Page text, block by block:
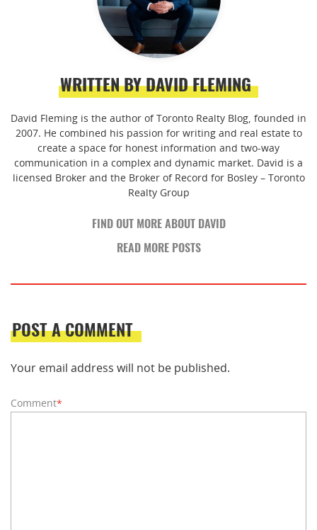
WRITTEN BY DAVID FLEMING
David Fleming is the author of Toronto Realty Blog, founded in
2007. He combined his passion for writing and real estate to
create a space for honest information and two-way
communication in a complex and dynamic market. David is a
licensed Broker and the Broker of Record for Bosley – Toronto
Realty Group
FIND OUT MORE ABOUT DAVID
READ MORE POSTS
POST A COMMENT
Your email address will not be published.
Comment*